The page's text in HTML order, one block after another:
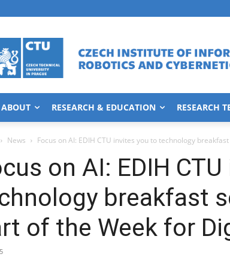
ABOUT RESEARCH & EDUCATION RESEARCH
News Focus on AI: EDIH CTU invites you to technology
on AI: EDIH
breakfast
of the Week for